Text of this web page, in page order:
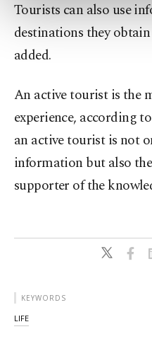
more about
Settings button
Information Text
Tourists can also use
destinations they
added.
An active tourist is the
experience, according
an active tourist is not
information but also
supporter of the
KEYWORDS
LIFE